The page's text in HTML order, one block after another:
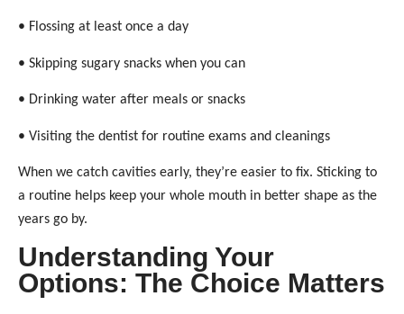
• Flossing at least once a day
• Skipping sugary snacks when you can
• Drinking water after meals or snacks
• Visiting the dentist for routine exams and cleanings
When we catch cavities early, they’re easier to fix. Sticking to
a routine helps keep your whole mouth in better shape as the
years go by.
Understanding Your
Options: The Choice Matters